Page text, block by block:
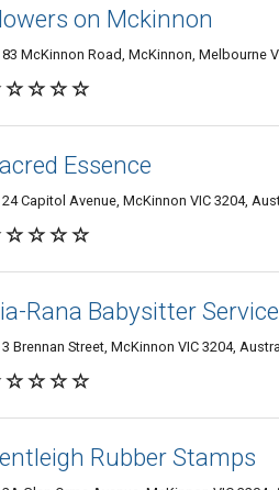
on Mckinnon
83 McKinnon Road, McKinnon, Melbourne
Essence
24 Capitol Avenue, McKinnon VIC 3204,
Rana Babysitter Service
3 Brennan Street, McKinnon VIC 3204,
Rubber Stamps